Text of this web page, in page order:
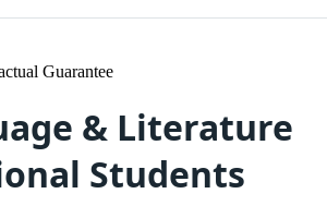
Guarantee
& Literature
Students